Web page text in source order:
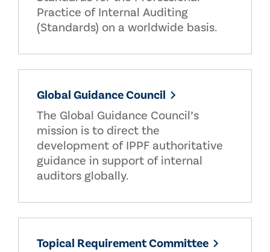
Practice of Internal Auditing
(Standards) on a worldwide basis.
Global Guidance Council
The Global Guidance Council’s
mission is to direct the
development of IPPF authoritative
guidance in support of internal
auditors globally.
Topical Requirement Committee